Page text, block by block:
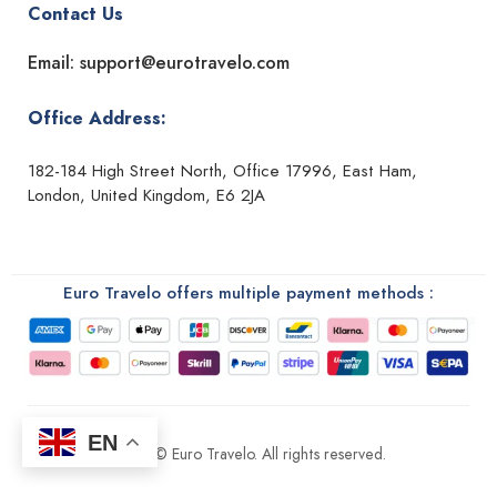
Contact Us
Email: support@eurotravelo.com
Office Address:
182-184 High Street North, Office 17996, East Ham,
London, United Kingdom, E6 2JA
Euro Travelo offers multiple payment methods :
2026 © Euro Travelo. All rights reserved.
EN